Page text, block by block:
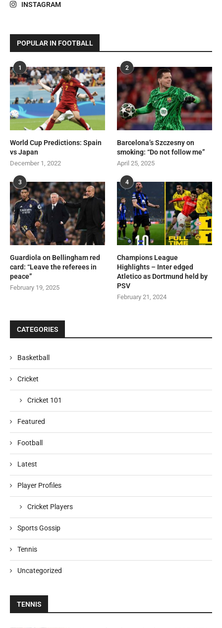
INSTAGRAM
POPULAR IN FOOTBALL
1
World Cup Predictions: Spain
vs Japan
December 1, 2022
2
Barcelona’s Szczesny on
smoking: “Do not follow me”
April 25, 2025
3
Guardiola on Bellingham red
card: “Leave the referees in
peace”
February 19, 2025
4
Champions League
Highlights – Inter edged
Atletico as Dortmund held by
PSV
February 21, 2024
CATEGORIES
Basketball
Cricket
Cricket 101
Featured
Football
Latest
Player Profiles
Cricket Players
Sports Gossip
Tennis
Uncategorized
TENNIS